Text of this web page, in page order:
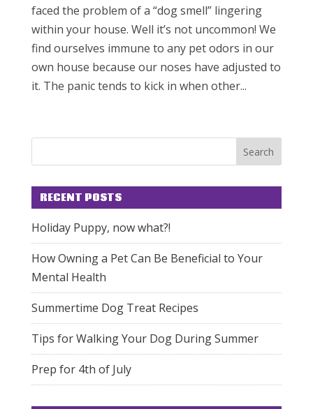
faced the problem of a “dog smell” lingering
within your house. Well it’s not uncommon! We
find ourselves immune to any pet odors in our
own house because our noses have adjusted to
it. The panic tends to kick in when other...
RECENT POSTS
Holiday Puppy, now what?!
How Owning a Pet Can Be Beneficial to Your
Mental Health
Summertime Dog Treat Recipes
Tips for Walking Your Dog During Summer
Prep for 4th of July